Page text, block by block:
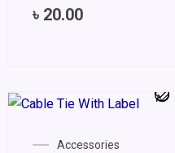
৳ 20.00
Accessories